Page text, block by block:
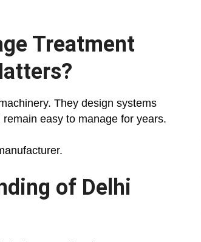
Treatment
They design systems
easy to manage for years.
of Delhi